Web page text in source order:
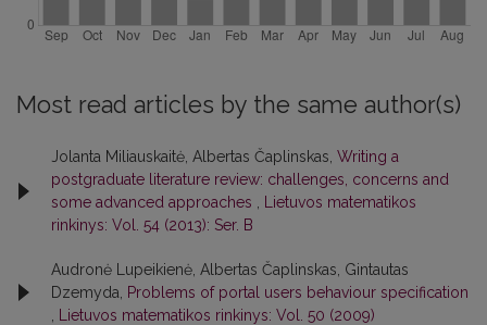
Most read articles by the same author(s)
Jolanta Miliauskaitė, Albertas Čaplinskas, Writing a
postgraduate literature review: challenges, concerns and
some advanced approaches
Lietuvos matematikos
rinkinys: Vol. 54 (2013): Ser. B
Audronė Lupeikienė, Albertas Čaplinskas, Gintautas
Dzemyda,
Problems of portal users behaviour specification
Lietuvos matematikos rinkinys: Vol. 50 (2009)